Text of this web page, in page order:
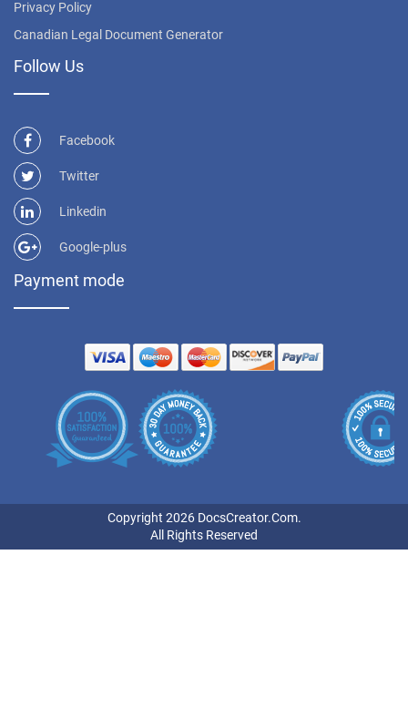
Privacy Policy
Canadian Legal Document Generator
Follow Us
Facebook
Twitter
Linkedin
Google-plus
Payment mode
Copyright 2026 DocsCreator.Com.
All Rights Reserved